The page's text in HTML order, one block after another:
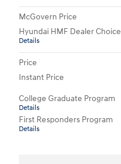
McGovern Price
Hyundai HMF Dealer Choice
Details
Price
Instant Price
College Graduate Program
Details
First Responders Program
Details